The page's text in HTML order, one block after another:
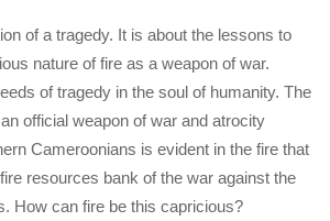
of a tragedy. It is about the lessons to
nature of fire as a weapon of war.
of tragedy in the soul of humanity. The
official weapon of war and atrocity
Cameroonians is evident in the fire that
resources bank of the war against the
How can fire be this capricious?